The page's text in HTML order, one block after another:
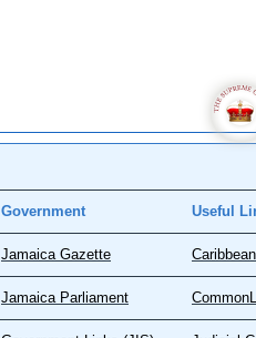
Government Useful
Jamaica Gazette
Jamaica Parliament